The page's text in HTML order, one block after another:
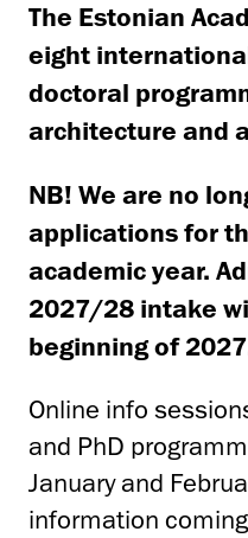
The Estonian
eight
doctoral
architecture and
NB! We are no
applications for
academic year.
2027/28 intake
beginning of
Online info
and PhD
January and
information